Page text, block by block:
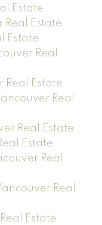
Estate
Real Estate
Estate
Real
Estate
Real
Real Estate
Estate
Real
Real
Estate